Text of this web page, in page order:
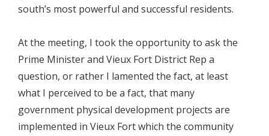
south’s most powerful and successful residents.
At the meeting, I took the opportunity to ask the
Prime Minister and Vieux Fort District Rep a
question, or rather I lamented the fact, at least
what I perceived to be a fact, that many
government physical development projects are
implemented in Vieux Fort which the community